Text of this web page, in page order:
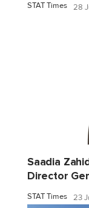
STAT Times 28
Saadia
Director
STAT Times 23